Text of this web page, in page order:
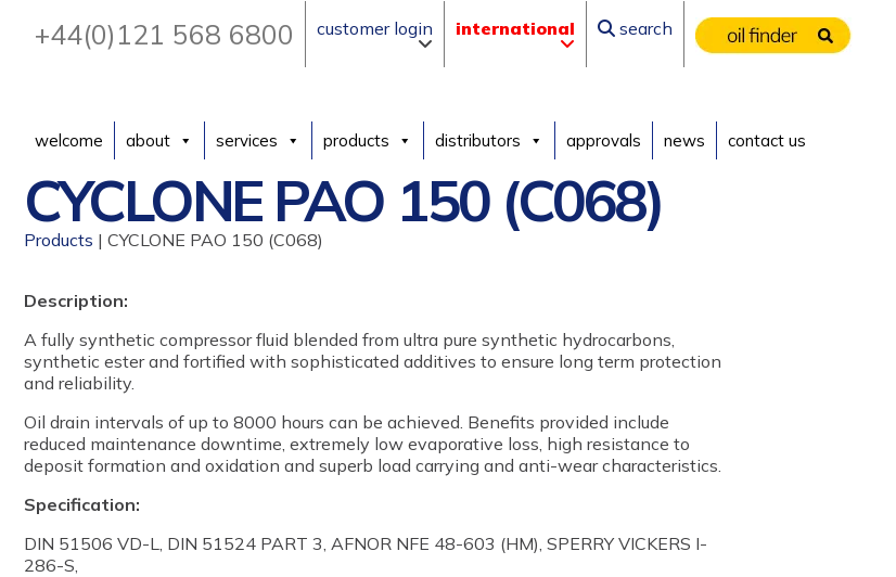
+44(0)121 568 6800 customer login international search
welcome about services products distributors approvals news contact us
CYCLONE PAO 150 (C068)
Products | CYCLONE PAO 150 (C068)
Description:
A fully synthetic compressor fluid blended from ultra pure synthetic hydrocarbons,
synthetic ester and fortified with sophisticated additives to ensure long term protection
and reliability.
Oil drain intervals of up to 8000 hours can be achieved. Benefits provided include
reduced maintenance downtime, extremely low evaporative loss, high resistance to
deposit formation and oxidation and superb load carrying and anti-wear characteristics.
Specification:
DIN 51506 VD-L, DIN 51524 PART 3, AFNOR NFE 48-603 (HM), SPERRY VICKERS I-
286-S,